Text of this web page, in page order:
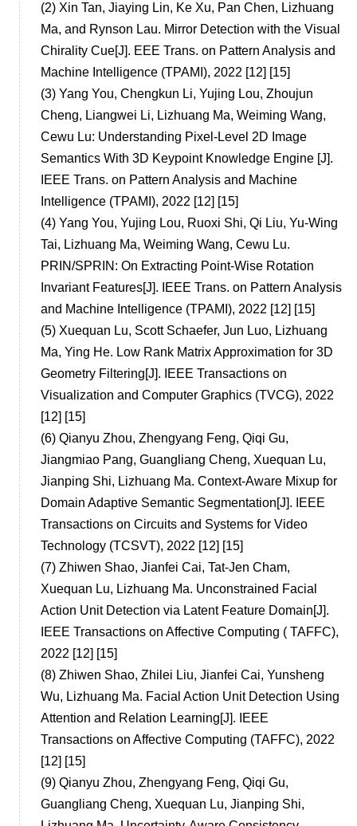
(2) Xin Tan, Jiaying Lin, Ke Xu, Pan Chen, Lizhuang
Ma, and Rynson Lau. Mirror Detection with the Visual
Chirality Cue[J]. EEE Trans. on Pattern Analysis and
Machine Intelligence (TPAMI), 2022 [12] [15]
(3) Yang You, Chengkun Li, Yujing Lou, Zhoujun
Cheng, Liangwei Li, Lizhuang Ma, Weiming Wang,
Cewu Lu: Understanding Pixel-Level 2D Image
Semantics With 3D Keypoint Knowledge Engine [J].
IEEE Trans. on Pattern Analysis and Machine
Intelligence (TPAMI), 2022 [12] [15]
(4) Yang You, Yujing Lou, Ruoxi Shi, Qi Liu, Yu-Wing
Tai, Lizhuang Ma, Weiming Wang, Cewu Lu.
PRIN/SPRIN: On Extracting Point-Wise Rotation
Invariant Features[J]. IEEE Trans. on Pattern Analysis
and Machine Intelligence (TPAMI), 2022 [12] [15]
(5) Xuequan Lu, Scott Schaefer, Jun Luo, Lizhuang
Ma, Ying He. Low Rank Matrix Approximation for 3D
Geometry Filtering[J]. IEEE Transactions on
Visualization and Computer Graphics (TVCG), 2022
[12] [15]
(6) Qianyu Zhou, Zhengyang Feng, Qiqi Gu,
Jiangmiao Pang, Guangliang Cheng, Xuequan Lu,
Jianping Shi, Lizhuang Ma. Context-Aware Mixup for
Domain Adaptive Semantic Segmentation[J]. IEEE
Transactions on Circuits and Systems for Video
Technology (TCSVT), 2022 [12] [15]
(7) Zhiwen Shao, Jianfei Cai, Tat-Jen Cham,
Xuequan Lu, Lizhuang Ma. Unconstrained Facial
Action Unit Detection via Latent Feature Domain[J].
IEEE Transactions on Affective Computing ( TAFFC),
2022 [12] [15]
(8) Zhiwen Shao, Zhilei Liu, Jianfei Cai, Yunsheng
Wu, Lizhuang Ma. Facial Action Unit Detection Using
Attention and Relation Learning[J]. IEEE
Transactions on Affective Computing (TAFFC), 2022
[12] [15]
(9) Qianyu Zhou, Zhengyang Feng, Qiqi Gu,
Guangliang Cheng, Xuequan Lu, Jianping Shi,